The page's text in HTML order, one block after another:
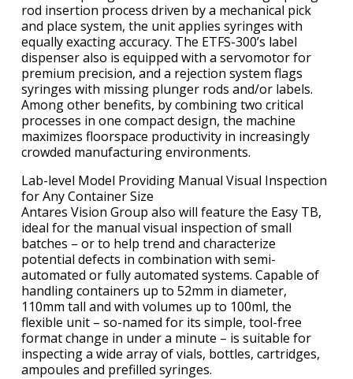
rod insertion process driven by a mechanical pick
and place system, the unit applies syringes with
equally exacting accuracy. The ETFS-300’s label
dispenser also is equipped with a servomotor for
premium precision, and a rejection system flags
syringes with missing plunger rods and/or labels.
Among other benefits, by combining two critical
processes in one compact design, the machine
maximizes floorspace productivity in increasingly
crowded manufacturing environments.
Lab-level Model Providing Manual Visual Inspection
for Any Container Size
Antares Vision Group also will feature the Easy TB,
ideal for the manual visual inspection of small
batches – or to help trend and characterize
potential defects in combination with semi-
automated or fully automated systems. Capable of
handling containers up to 52mm in diameter,
110mm tall and with volumes up to 100ml, the
flexible unit – so-named for its simple, tool-free
format change in under a minute – is suitable for
inspecting a wide array of vials, bottles, cartridges,
ampoules and prefilled syringes.